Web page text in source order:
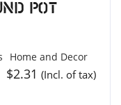
Pot
Home and Decor
$2.31 (Incl. of tax)